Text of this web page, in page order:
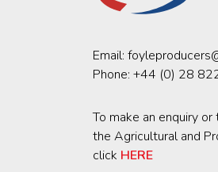
Email:
Phone: +44 (0) 28
To make an enquiry
the Agricultural and
click HERE